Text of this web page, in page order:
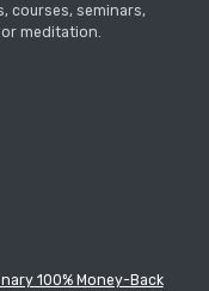
courses, seminars,
meditation.
100% Money-Back